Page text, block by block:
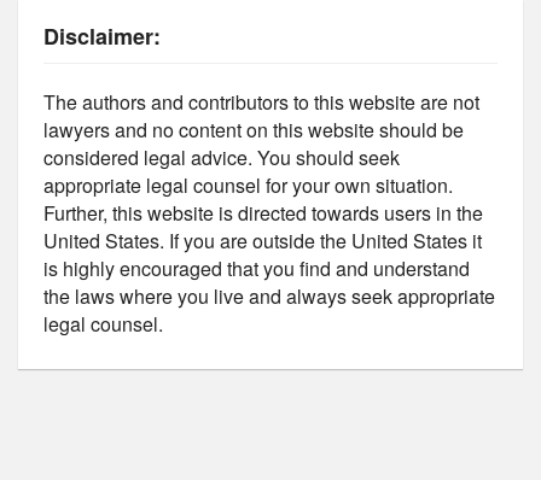
Disclaimer:
The authors and contributors to this website are not
lawyers and no content on this website should be
considered legal advice. You should seek
appropriate legal counsel for your own situation.
Further, this website is directed towards users in the
United States. If you are outside the United States it
is highly encouraged that you find and understand
the laws where you live and always seek appropriate
legal counsel.